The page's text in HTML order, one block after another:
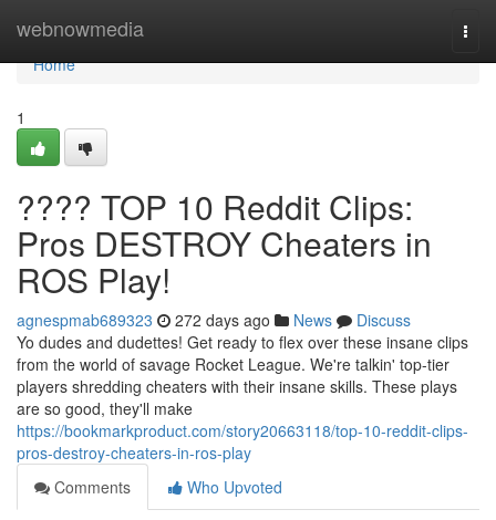
webnowmedia
Home
Home
1
???? TOP 10 Reddit Clips:
Pros DESTROY Cheaters in
ROS Play!
agnespmab689323 272 days ago News
Discuss
Yo dudes and dudettes! Get ready to flex over these insane clips
from the world of savage Rocket League. We're talkin' top-tier
players shredding cheaters with their insane skills. These plays
are so good, they'll make
https://bookmarkproduct.com/story20663118/top-10-reddit-clips-
pros-destroy-cheaters-in-ros-play
Comments
Who Upvoted